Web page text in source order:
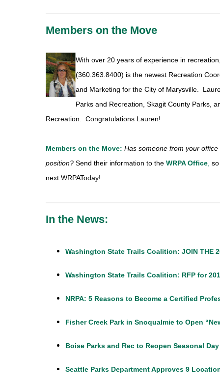
Members on the Move
With over 20 years of experience in
(360.363.8400) is the newest Recreation
and Marketing for the City of Marysville.
Parks and Recreation, Skagit County Parks,
Recreation. Congratulations Lauren!
Members on the Move: Has someone from your
position? Send their information to the WRPA Office,
next WRPAToday!
In the News:
Washington State Trails Coalition: JOIN THE
Washington State Trails Coalition: RFP for
NRPA: 5 Reasons to Become a Certified
Fisher Creek Park in Snoqualmie to Open
Boise Parks and Rec to Reopen Seasonal
Seattle Parks Department Approves 9